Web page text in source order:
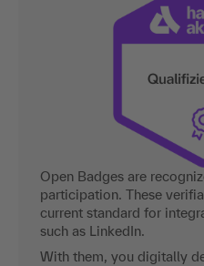
Open Badges are
participation. These
current standard for
such as LinkedIn.
With them, you digitally